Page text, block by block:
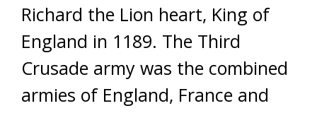
Richard the Lion heart, King of
England in 1189. The Third
Crusade army was the combined
armies of England, France and